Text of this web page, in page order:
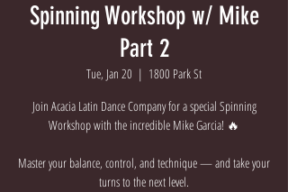
Spinning Workshop w/ Mike
Part 2
Tue, Jan 20
  |
1800 Park St
Join Acacia Latin Dance Company for a special Spinning
Workshop with the incredible Mike Garcia! 🔥
Master your balance, control, and technique — and take your
turns to the next level.